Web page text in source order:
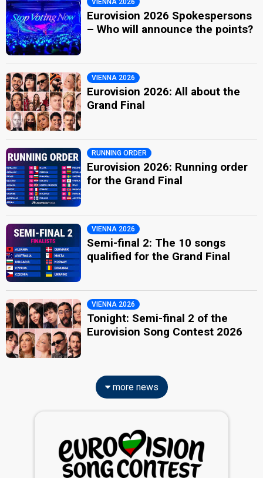
VIENNA 2026
Eurovision 2026 Spokespersons
– Who will announce the points?
VIENNA 2026
Eurovision 2026: All about the
Grand Final
RUNNING ORDER
Eurovision 2026: Running order
for the Grand Final
VIENNA 2026
Semi-final 2: The 10 songs
qualified for the Grand Final
VIENNA 2026
Tonight: Semi-final 2 of the
Eurovision Song Contest 2026
more news